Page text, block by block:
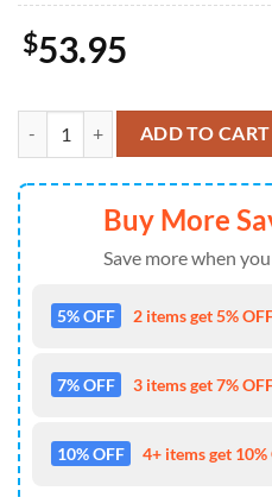
$53.95
German Wirehaired Pointer Dog
ADD TO CART
Buy More
Save more when
5% OFF 2 items get 5%
7% OFF 3 items get 7%
10% OFF 4+ items get